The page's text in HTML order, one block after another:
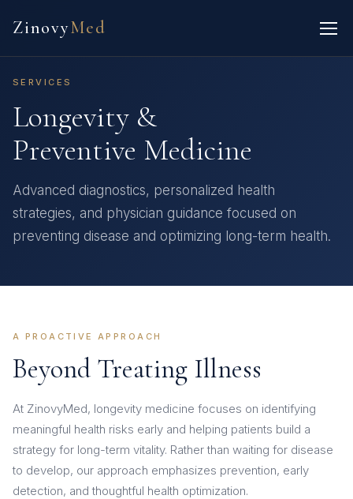
ZinovyMed
SERVICES
Longevity &
Preventive Medicine
Advanced diagnostics, personalized health
strategies, and physician guidance focused on
preventing disease and optimizing long-term health.
A PROACTIVE APPROACH
Beyond Treating Illness
At ZinovyMed, longevity medicine focuses on identifying
meaningful health risks early and helping patients build a
strategy for long-term vitality. Rather than waiting for disease
to develop, our approach emphasizes prevention, early
detection, and thoughtful health optimization.